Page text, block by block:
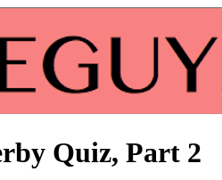
Quiz, Part 2